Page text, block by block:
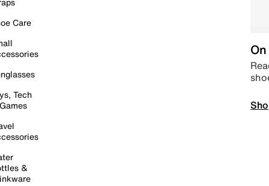
Care
Tech
&